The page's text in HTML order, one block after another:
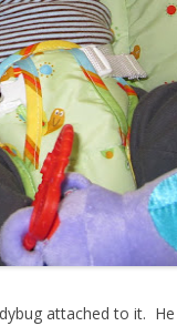
attached to it.